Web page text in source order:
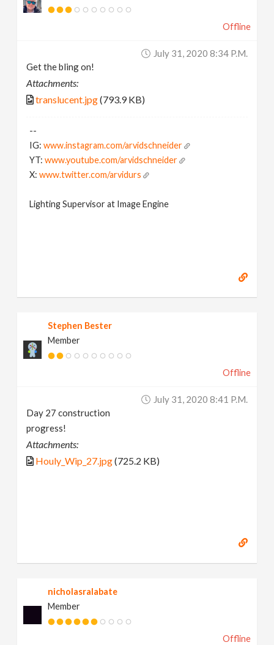
Offline
July 31, 2020 8:34 P.m.
Get the bling on!
Attachments:
translucent.jpg(793.9 KB)
--
IG:www.instagram.com/arvidschneider
YT:www.youtube.com/arvidschneider
X:www.twitter.com/arvidurs
Lighting Supervisor at Image Engine
Stephen Bester
Member
Offline
July 31, 2020 8:41 P.m.
Day 27 construction
progress!
Attachments:
Houly_Wip_27.jpg(725.2 KB)
nicholasralabate
Member
Offline